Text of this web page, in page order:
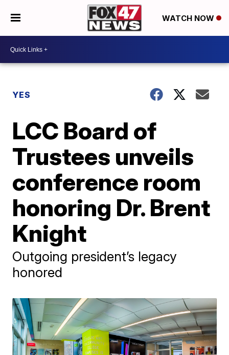
WATCH NOW
YES
LCC Board of
Trustees unveils
conference room
honoring Dr. Brent
Knight
Outgoing president’s legacy
honored